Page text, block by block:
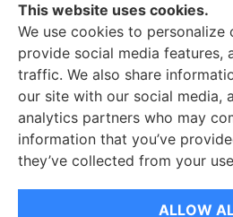
© Copyright 2026, Whitley-Reavis
Accessibility
This website uses cookies.
We use cookies to personalize
provide social media features,
traffic. We also share
our site with our social media,
analytics partners who may
information that you’ve
they’ve collected from your
ALLOW